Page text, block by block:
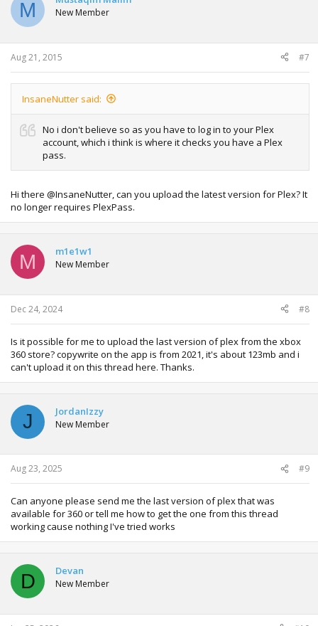
M New Member
Aug 21, 2015 #7
InsaneNutter said:
No i don't believe so as you have to log in to your Plex
account, which i think is where it checks you have a Plex
pass.
Hi there @InsaneNutter, can you upload the latest version for Plex? It
no longer requires PlexPass.
M m1e1w1
New Member
Dec 24, 2024 #8
Is it possible for me to upload the last version of plex from the xbox
360 store? copywrite on the app is from 2021, it's about 123mb and i
can't upload it on this thread here. Thanks.
J JordanIzzy
New Member
Aug 23, 2025 #9
Can anyone please send me the last version of plex that was
available for 360 or tell me how to get the one from this thread
working cause nothing I've tried works
D Devan
New Member